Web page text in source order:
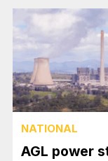
NATIONAL
AGL power